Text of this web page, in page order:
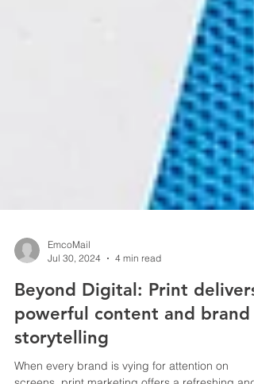
EmcoMail
Jul 30, 2024
4 min read
Beyond Digital: Print delivers
powerful content and brand
storytelling